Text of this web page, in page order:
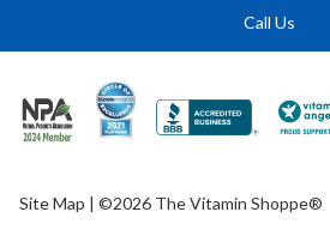
Call Us
Site Map | ©2026 The Vitamin Shoppe®